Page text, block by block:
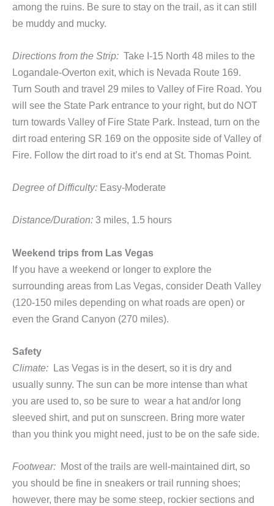
among the ruins. Be sure to stay on the trail, as it can still
be muddy and mucky.
Directions from the Strip: Take I-15 North 48 miles to the
Logandale-Overton exit, which is Nevada Route 169.
Turn South and travel 29 miles to Valley of Fire Road. You
will see the State Park entrance to your right, but do NOT
turn towards Valley of Fire State Park. Instead, turn on the
dirt road entering SR 169 on the opposite side of Valley of
Fire. Follow the dirt road to it’s end at St. Thomas Point.
Degree of Difficulty: Easy-Moderate
Distance/Duration: 3 miles, 1.5 hours
Weekend trips from Las Vegas
If you have a weekend or longer to explore the
surrounding areas from Las Vegas, consider Death Valley
(120-150 miles depending on what roads are open) or
even the Grand Canyon (270 miles).
Safety
Climate: Las Vegas is in the desert, so it is dry and
usually sunny. The sun can be more intense than what
you are used to, so be sure to wear a hat and/or long
sleeved shirt, and put on sunscreen. Bring more water
than you think you might need, just to be on the safe side.
Footwear: Most of the trails are well-maintained dirt, so
you should be fine in sneakers or trail running shoes;
however, there may be some steep, rockier sections and